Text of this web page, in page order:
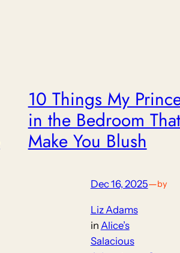
10 Things My
in the Bedroom
Make You Blush
Dec 16, 2025—by
Liz Adams
in Alice’s
Salacious